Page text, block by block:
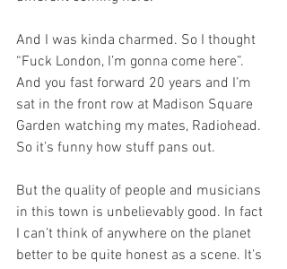
And I was kinda charmed. So I thought
“Fuck London, I’m gonna come here”.
And you fast forward 20 years and I’m
sat in the front row at Madison Square
Garden watching my mates, Radiohead.
So it’s funny how stuff pans out.
But the quality of people and musicians
in this town is unbelievably good. In fact
I can’t think of anywhere on the planet
better to be quite honest as a scene. It’s